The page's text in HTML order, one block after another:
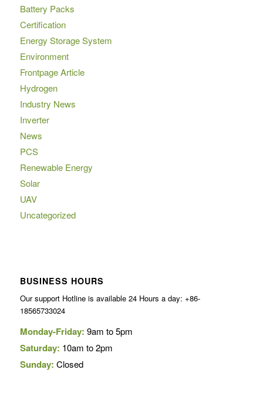
Battery Packs
Certification
Energy Storage System
Environment
Frontpage Article
Hydrogen
Industry News
Inverter
News
PCS
Renewable Energy
Solar
UAV
Uncategorized
BUSINESS HOURS
Our support Hotline is available 24 Hours a day: +86-
18565733024
Monday-Friday: 9am to 5pm
Saturday: 10am to 2pm
Sunday: Closed